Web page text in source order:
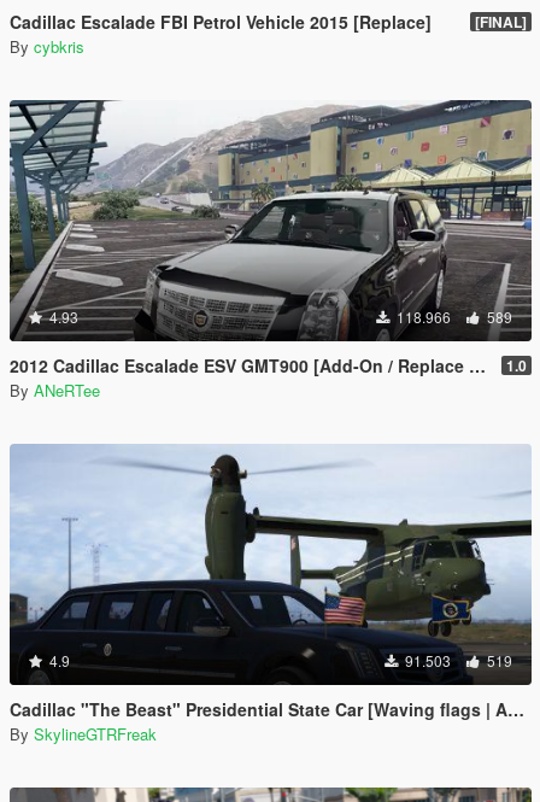
Cadillac Escalade FBI Petrol Vehicle 2015 [Replace] [FINAL]
By cybkris
4.93 118.966 589
2012 Cadillac Escalade ESV GMT900 [Add-On / Replace | Animated] 1.0
By ANeRTee
4.9 91.503 519
Cadillac "The Beast" Presidential State Car [Waving flags | Add-On]
By SkylineGTRFreak